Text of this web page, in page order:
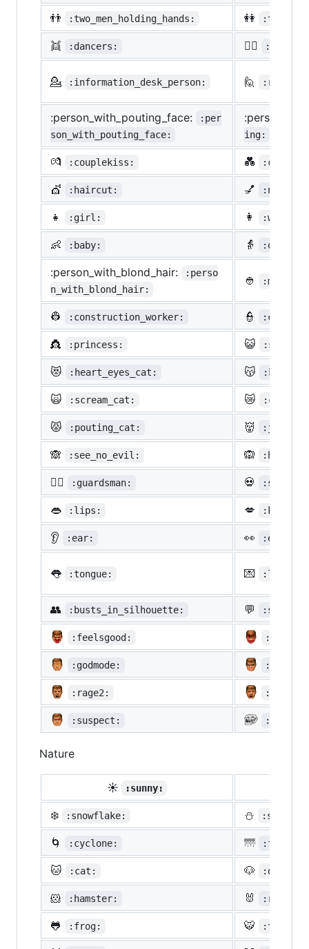
👬 :two_men_holding_hands: 👭
👯 :dancers: 🙆‍♀️
💁 :information_desk_person: 🙋
:person_with_pouting_face:
:per
son_with_pouting_face:
ing:
💏 :couplekiss: 💑
💇 :haircut: 💅
👧 :girl: 👩 :woman:
👶 :baby: 👵
:person_with_blond_hair:
:perso
n_with_blond_hair:
👲
👷 :construction_worker: 👮 :cop:
👸 :princess: 😺
😻 :heart_eyes_cat: 😽
🙀 :scream_cat: 😿
😾 :pouting_cat: 👹
🙈 :see_no_evil: 🙉
💂‍♂️ :guardsman: 💀 :skull:
👄 :lips: 💋 :kiss:
👂 :ear: 👀 :eyes:
👅 :tongue: 💌
👥 :busts_in_silhouette: 💬
:feelsgood:
:godmode:
:rage2: :rage3:
:suspect:
Nature
☀️ :sunny:
❄️ :snowflake: ⛄
🌀 :cyclone: 🌁 :foggy:
🐱 :cat: 🐶 :dog:
🐹 :hamster: 🐰 :rabbit:
🐸 :frog: 🐯 :tiger: